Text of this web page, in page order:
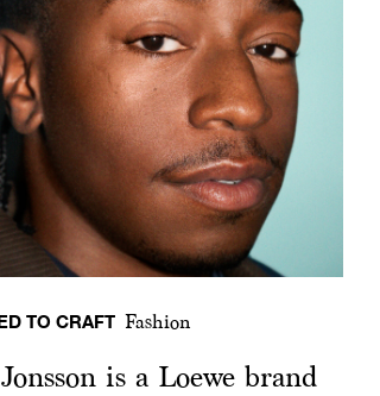
TO CRAFT Fashion
is a Loewe brand